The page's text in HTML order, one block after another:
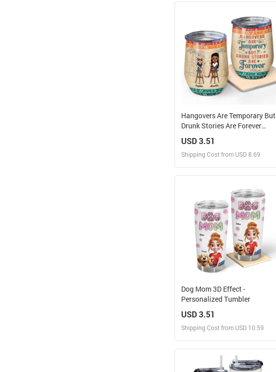
Design and Sell
Design and Order for yourself
Hangovers Are Temporary But
Drunk Stories Are Forever
BFF Gift - Personalized
Custom Wine Tumbler
USD 3.51
Shipping Cost from USD 8.69
Design and Sell
Design and Order for yourself
Dog Mom 3D Effect -
Personalized Tumbler
USD 3.51
Shipping Cost from USD 10.59
Design and Sell
Design and Order for yourself